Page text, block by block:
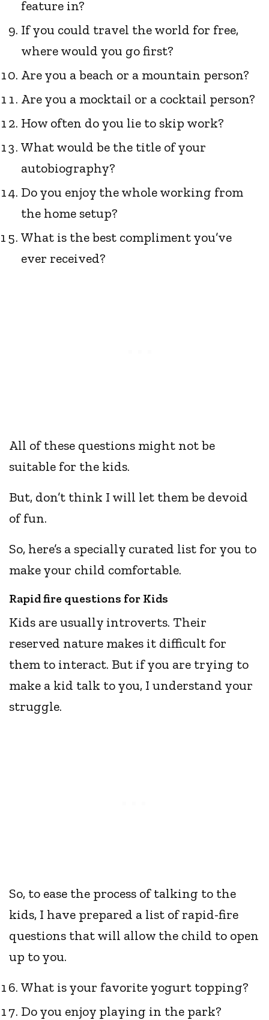
feature in?
If you could travel the world for free,
where would you go first?
Are you a beach or a mountain person?
Are you a mocktail or a cocktail person?
How often do you lie to skip work?
What would be the title of your
autobiography?
Do you enjoy the whole working from
the home setup?
What is the best compliment you’ve
ever received?
All of these questions might not be
suitable for the kids.
But, don’t think I will let them be devoid
of fun.
So, here’s a specially curated list for you to
make your child comfortable.
Rapid fire questions for Kids
Kids are usually introverts. Their
reserved nature makes it difficult for
them to interact. But if you are trying to
make a kid talk to you, I understand your
struggle.
So, to ease the process of talking to the
kids, I have prepared a list of rapid-fire
questions that will allow the child to open
up to you.
What is your favorite yogurt topping?
Do you enjoy playing in the park?